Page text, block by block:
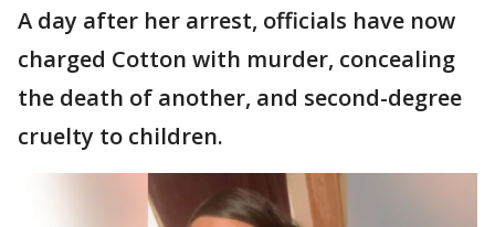
A day after her arrest, officials have now
charged Cotton with murder, concealing
the death of another, and second-degree
cruelty to children.